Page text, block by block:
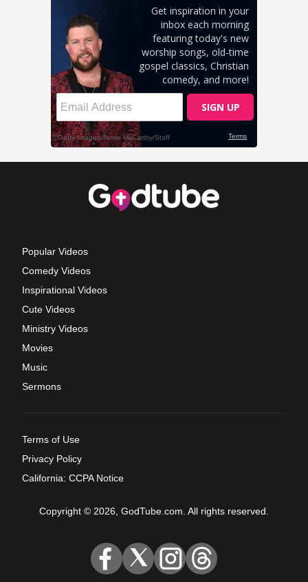
Popular Videos
Comedy Videos
Inspirational Videos
Cute Videos
Ministry Videos
Movies
Music
Sermons
Terms of Use
Privacy Policy
California: CCPA Notice
Copyright © 2026, GodTube.com. All rights reserved.